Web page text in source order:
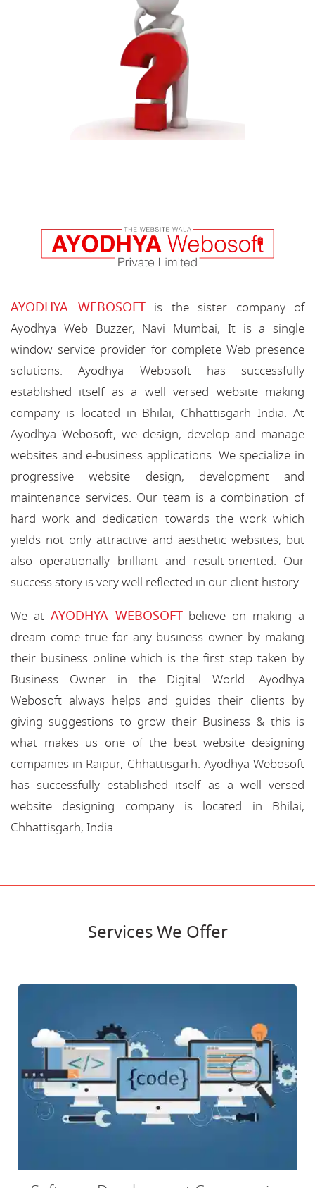
AYODHYA WEBOSOFTis the sister company of
Ayodhya Web Buzzer, Navi Mumbai, It is a single
window service provider for complete Web presence
solutions. Ayodhya Webosoft has successfully
established itself as a well versed website making
company is located in Bhilai, Chhattisgarh India. At
Ayodhya Webosoft, we design, develop and manage
websites and e-business applications. We specialize in
progressive website design, development and
maintenance services. Our team is a combination of
hard work and dedication towards the work which
yields not only attractive and aesthetic websites, but
also operationally brilliant and result-oriented. Our
success story is very well reflected in our client history.
We at AYODHYA WEBOSOFTbelieve on making a
dream come true for any business owner by making
their business online which is the first step taken by
Business Owner in the Digital World. Ayodhya
Webosoft always helps and guides their clients by
giving suggestions to grow their Business & this is
what makes us one of the best website designing
companies in Raipur, Chhattisgarh. Ayodhya Webosoft
has successfully established itself as a well versed
website designing company is located in Bhilai,
Chhattisgarh, India.
Services We Offer